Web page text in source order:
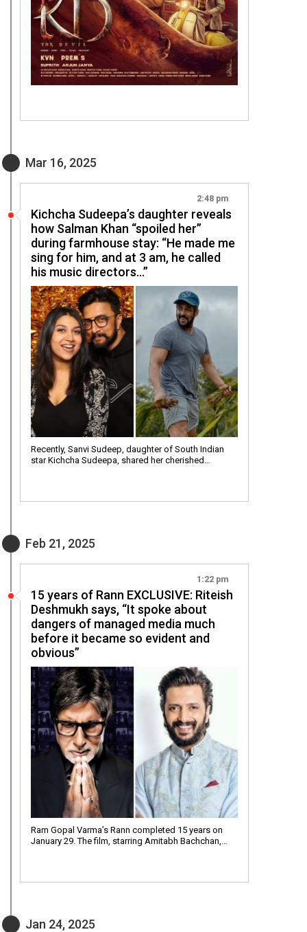
Mar 16, 2025
2:48 pm
Kichcha Sudeepa’s daughter reveals
how Salman Khan “spoiled her”
during farmhouse stay: “He made me
sing for him, and at 3 am, he called
his music directors…”
Recently, Sanvi Sudeep, daughter of South Indian
star Kichcha Sudeepa, shared her cherished…
Feb 21, 2025
1:22 pm
15 years of Rann EXCLUSIVE: Riteish
Deshmukh says, “It spoke about
dangers of managed media much
before it became so evident and
obvious”
Ram Gopal Varma’s Rann completed 15 years on
January 29. The film, starring Amitabh Bachchan,…
Jan 24, 2025